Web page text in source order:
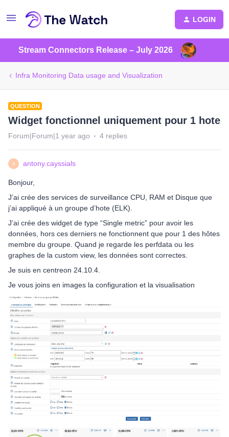
LOGIN
Stream Connectors Release – July 2026
Infra Monitoring Data usage and Visualization
QUESTION
Widget fonctionnel uniquement pour 1 hote
Forum|Forum|1 year ago 4 replies
A antony.cayssials
Bonjour,
J’ai crée des services de surveillance CPU, RAM et Disque que
j’ai appliqué à un groupe d’hote (ELK).
J’ai crée des widget de type “Single metric” pour avoir les
données, hors ces derniers ne fonctionnent que pour 1 des hôtes
membre du groupe. Quand je regarde les perfdata ou les
graphes de la custom view, les données sont correctes.
Je suis en centreon 24.10.4.
Je vous joins en images la configuration et la visualisation